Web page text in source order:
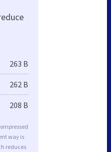
263 B
262 B
208 B
way is
reduces